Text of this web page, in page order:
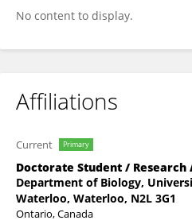
No content to display.
Affiliations
Current Primary
Doctorate Student / Research
Department of Biology,
Waterloo, Waterloo, N2L 3G1
Ontario, Canada